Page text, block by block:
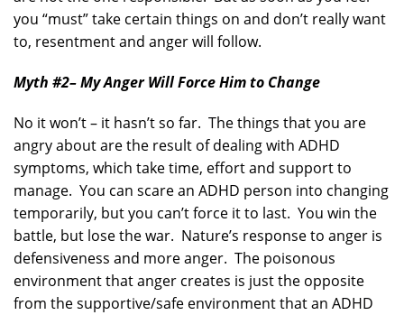
you “must” take certain things on and don’t really want
to, resentment and anger will follow.
Myth #2– My Anger Will Force Him to Change
No it won’t – it hasn’t so far. The things that you are
angry about are the result of dealing with ADHD
symptoms, which take time, effort and support to
manage. You can scare an ADHD person into changing
temporarily, but you can’t force it to last. You win the
battle, but lose the war. Nature’s response to anger is
defensiveness and more anger. The poisonous
environment that anger creates is just the opposite
from the supportive/safe environment that an ADHD